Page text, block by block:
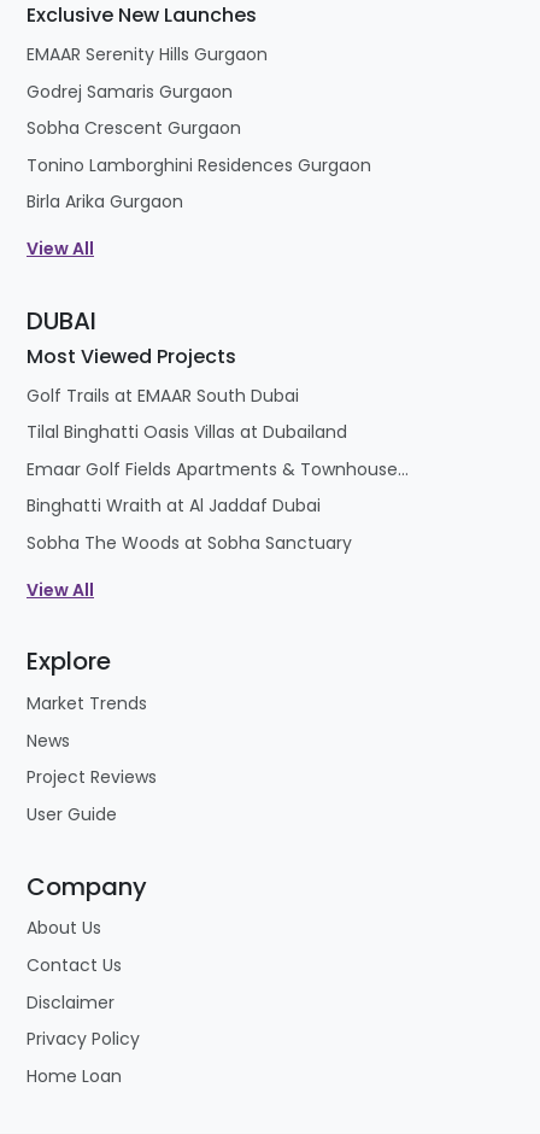
Exclusive New Launches
EMAAR Serenity Hills Gurgaon
Godrej Samaris Gurgaon
Sobha Crescent Gurgaon
Tonino Lamborghini Residences Gurgaon
Birla Arika Gurgaon
View All
DUBAI
Most Viewed Projects
Golf Trails at EMAAR South Dubai
Tilal Binghatti Oasis Villas at Dubailand
Emaar Golf Fields Apartments & Townhouses at Emaar South
Binghatti Wraith at Al Jaddaf Dubai
Sobha The Woods at Sobha Sanctuary
View All
Explore
Market Trends
News
Project Reviews
User Guide
Company
About Us
Contact Us
Disclaimer
Privacy Policy
Home Loan